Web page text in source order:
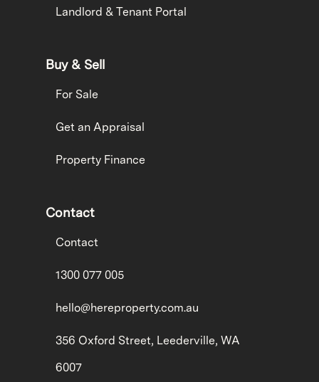
Landlord & Tenant Portal
Buy & Sell
For Sale
Get an Appraisal
Property Finance
Contact
Contact
1300 077 005
hello@hereproperty.com.au
356 Oxford Street, Leederville, WA
6007